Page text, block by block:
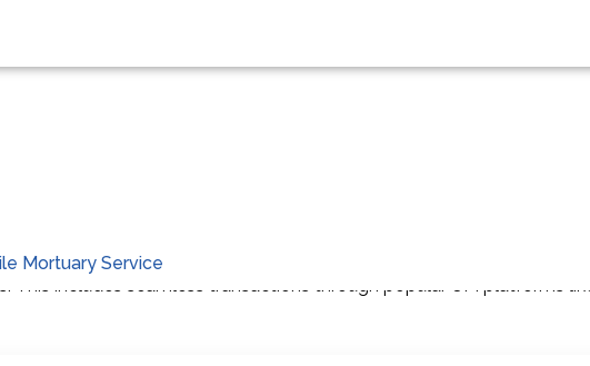
Mortuary ServiceCooperative’s associates now enjoy access to cutting-edge
includes seamless transactions through popular UPI platforms